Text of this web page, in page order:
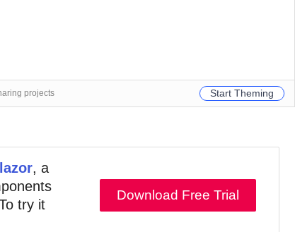
projects Start Theming
, a
try it
Download Free Trial